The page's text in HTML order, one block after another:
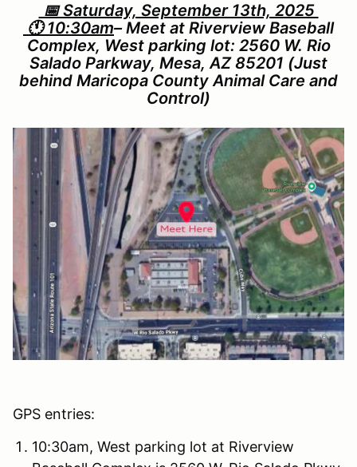
📅 Saturday, September 13th, 2025
🕚 10:30am– Meet at Riverview Baseball
Complex, West parking lot: 2560 W. Rio
Salado Parkway, Mesa, AZ 85201 (Just
behind Maricopa County Animal Care and
Control)
GPS entries:
10:30am, West parking lot at Riverview